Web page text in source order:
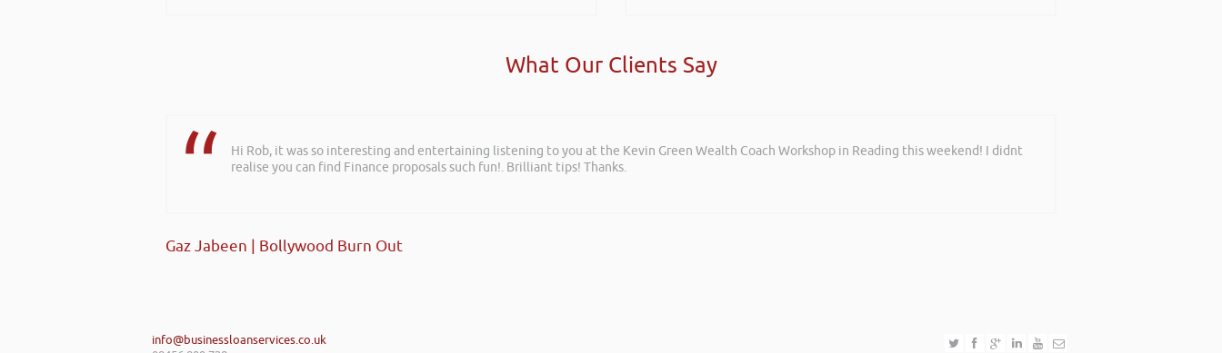
What Our Clients Say
Hi Rob, it was so interesting and entertaining listening to you at the Kevin Green Wealth Coach Workshop in Reading this weekend! I didnt
realise you can find Finance proposals such fun!. Brilliant tips! Thanks.
Gaz Jabeen | Bollywood Burn Out
info@businessloanservices.co.uk